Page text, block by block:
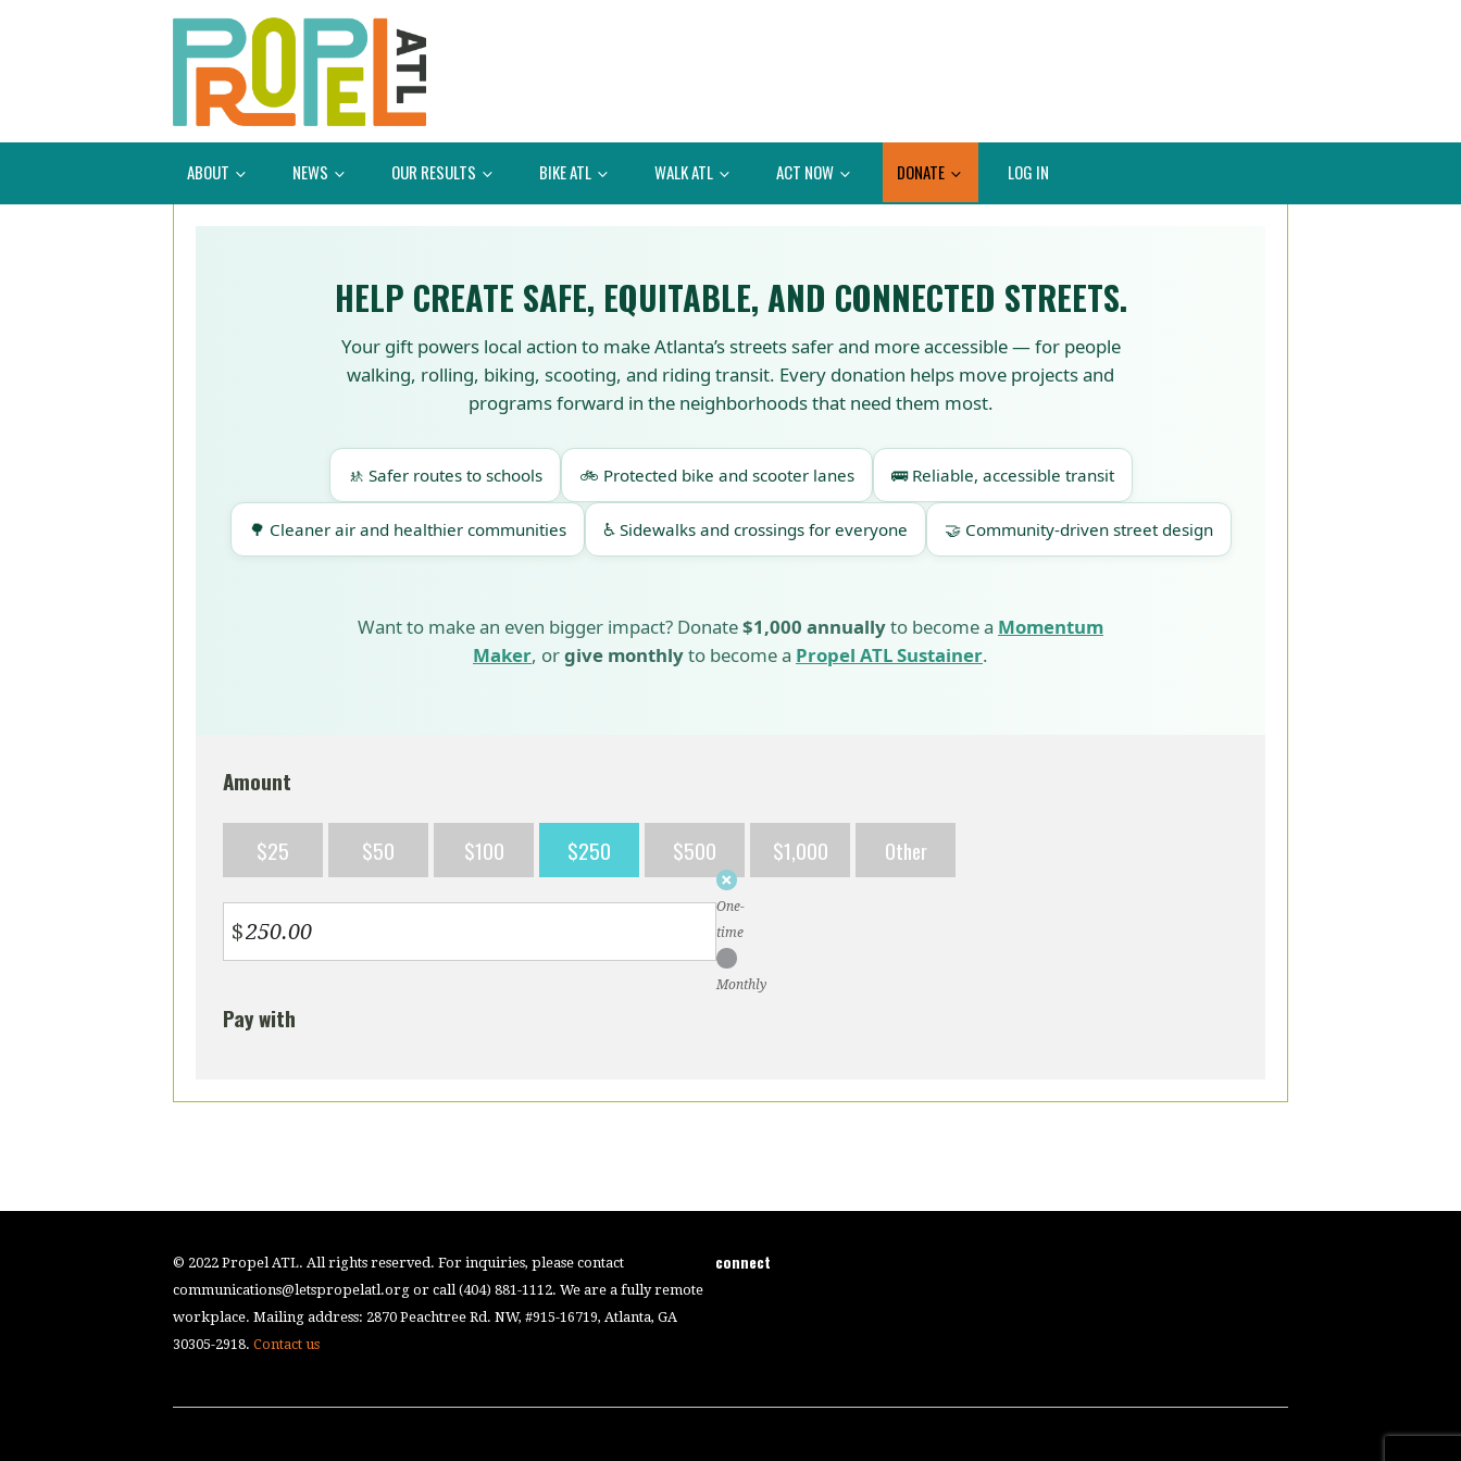
ABOUT NEWS OUR RESULTS BIKE ATL WALK ATL ACT NOW DONATE LOG IN
HELP CREATE SAFE, EQUITABLE, AND CONNECTED STREETS.
Your gift powers local action to make Atlanta’s streets safer and more accessible — for people
walking, rolling, biking, scooting, and riding transit. Every donation helps move projects and
programs forward in the neighborhoods that need them most.
🚸 Safer routes to schools 🚲 Protected bike and scooter lanes 🚌 Reliable, accessible transit
🌳 Cleaner air and healthier communities ♿ Sidewalks and crossings for everyone 🤝 Community-driven street design
Want to make an even bigger impact? Donate$1,000 annuallyto become a Momentum
Maker, orgive monthlyto become a Propel ATL Sustainer.
Amount
$25 $50 $100 $250 $500 $1,000 Other
$
Donation
frequency
One-
time
Monthly
Pay with
© 2022 Propel ATL. All rights reserved. For inquiries, please contact
communications@letspropelatl.org or call (404) 881-1112. We are a fully remote
workplace. Mailing address: 2870 Peachtree Rd. NW, #915-16719, Atlanta, GA
30305-2918. Contact us
connect